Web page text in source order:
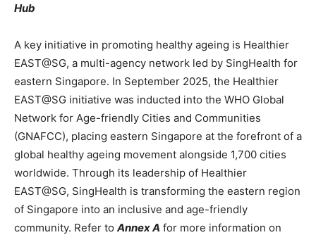
Hub
A key initiative in promoting healthy ageing is Healthier
EAST@SG, a multi-agency network led by SingHealth for
eastern Singapore. In September 2025, the Healthier
EAST@SG initiative was inducted into the WHO Global
Network for Age-friendly Cities and Communities
(GNAFCC), placing eastern Singapore at the forefront of a
global healthy ageing movement alongside 1,700 cities
worldwide. Through its leadership of Healthier
EAST@SG, SingHealth is transforming the eastern region
of Singapore into an inclusive and age-friendly
community. Refer to Annex A for more information on